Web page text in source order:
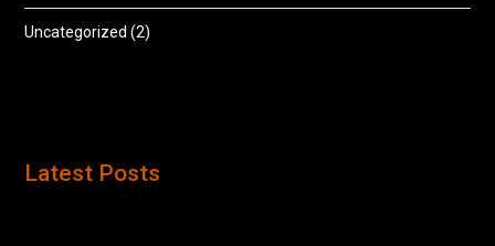
Uncategorized (2)
Latest Posts